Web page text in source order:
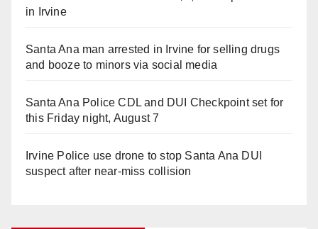
in Irvine
Santa Ana man arrested in Irvine for selling drugs
and booze to minors via social media
Santa Ana Police CDL and DUI Checkpoint set for
this Friday night, August 7
Irvine Police use drone to stop Santa Ana DUI
suspect after near-miss collision